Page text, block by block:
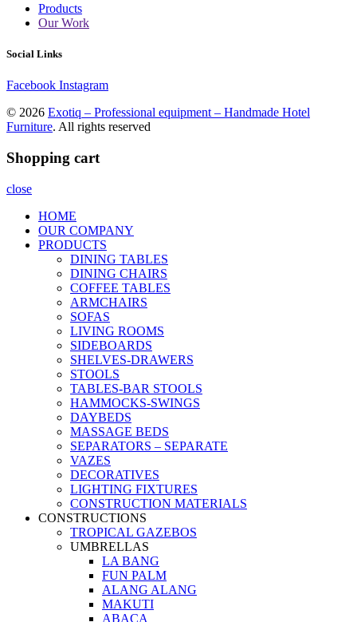
Products
Our Work
Social Links
Facebook Instagram
© 2026 Exotiq – Professional equipment – Handmade Hotel
Furniture. All rights reserved
Shopping cart
close
HOME
OUR COMPANY
PRODUCTS
DINING TABLES
DINING CHAIRS
COFFEE TABLES
ARMCHAIRS
SOFAS
LIVING ROOMS
SIDEBOARDS
SHELVES-DRAWERS
STOOLS
TABLES-BAR STOOLS
HAMMOCKS-SWINGS
DAYBEDS
MASSAGE BEDS
SEPARATORS – SEPARATE
VAZES
DECORATIVES
LIGHTING FIXTURES
CONSTRUCTION MATERIALS
CONSTRUCTIONS
TROPICAL GAZEBOS
UMBRELLAS
LA BANG
FUN PALM
ALANG ALANG
MAKUTI
ABACA